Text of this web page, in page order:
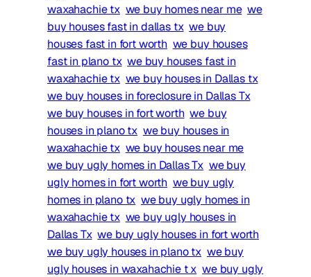
waxahachie tx we buy homes near me we
buy houses fast in dallas tx we buy
houses fast in fort worth we buy houses
fast in plano tx we buy houses fast in
waxahachie tx we buy houses in Dallas tx
we buy houses in foreclosure in Dallas Tx
we buy houses in fort worth we buy
houses in plano tx we buy houses in
waxahachie tx we buy houses near me
we buy ugly homes in Dallas Tx we buy
ugly homes in fort worth we buy ugly
homes in plano tx we buy ugly homes in
waxahachie tx we buy ugly houses in
Dallas Tx we buy ugly houses in fort worth
we buy ugly houses in plano tx we buy
ugly houses in waxahachie t x we buy ugly